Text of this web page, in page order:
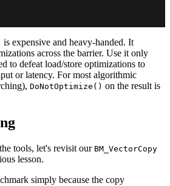
is expensive and heavy-handed. It
across the barrier. Use it only
to defeat load/store optimizations to
or latency. For most algorithmic
DoNotOptimize() on the result is
tools, let's revisit our BM_VectorCopy
lesson.
simply because the copy